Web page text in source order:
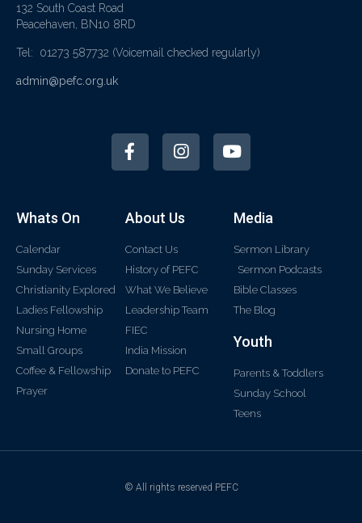
132 South Coast Road
Peacehaven, BN10 8RD
Tel: 01273 587732 (Voicemail checked regularly)
admin@pefc.org.uk
Whats On
Calendar
Sunday Services
Christianity Explored
Ladies Fellowship
Nursing Home
Small Groups
Coffee & Fellowship
Prayer
About Us
Contact Us
History of PEFC
What We Believe
Leadership Team
FIEC
India Mission
Donate to PEFC
Media
Sermon Library
Sermon Podcasts
Bible Classes
The Blog
Youth
Parents & Toddlers
Sunday School
Teens
© All rights reserved PEFC